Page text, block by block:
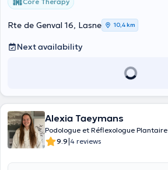
Rte de Genval 16, Lasne 10,4 km
Next availability
Alexia Taeymans
Podologue et Réflexologue Plantaire
9.9|4 reviews